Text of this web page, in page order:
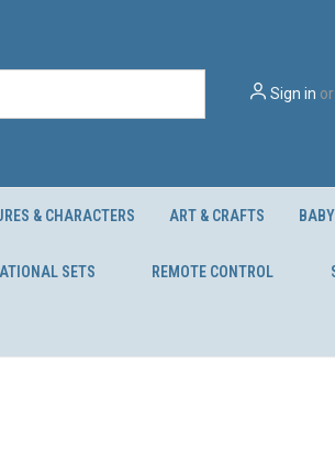
Sign in or
& CHARACTERS ART & CRAFTS
SETS REMOTE CONTROL